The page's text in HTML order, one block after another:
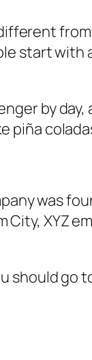
start
by
piña
was
City, XYZ
should go